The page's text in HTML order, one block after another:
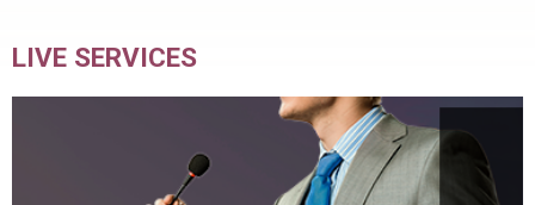
LIVE SERVICES